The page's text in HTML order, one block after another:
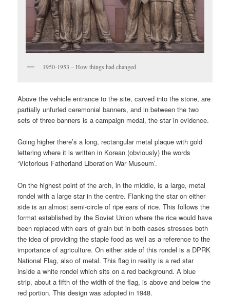
1950-1953 – How things had changed
Above the vehicle entrance to the site, carved into the stone, are
partially unfurled ceremonial banners, and in between the two
sets of three banners is a campaign medal, the star in evidence.
Going higher there’s a long, rectangular metal plaque with gold
lettering where it is written in Korean (obviously) the words
‘Victorious Fatherland Liberation War Museum’.
On the highest point of the arch, in the middle, is a large, metal
rondel with a large star in the centre. Flanking the star on either
side is an almost semi-circle of ripe ears of rice. This follows the
format established by the Soviet Union where the rice would have
been replaced with ears of grain but in both cases stresses both
the idea of providing the staple food as well as a reference to the
importance of agriculture. On either side of this rondel is a DPRK
National Flag, also of metal. This flag in reality is a red star
inside a white rondel which sits on a red background. A blue
strip, about a fifth of the width of the flag, is above and below the
red portion. This design was adopted in 1948.